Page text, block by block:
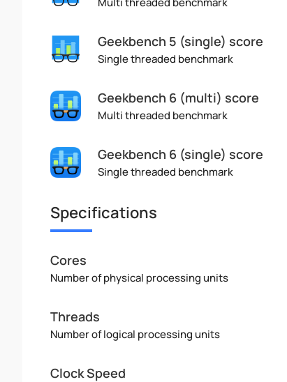
Geekbench 5 (single) score
Single threaded benchmark
Geekbench 6 (multi) score
Multi threaded benchmark
Geekbench 6 (single) score
Single threaded benchmark
Specifications
Cores
Number of physical processing units
Threads
Number of logical processing units
Clock Speed